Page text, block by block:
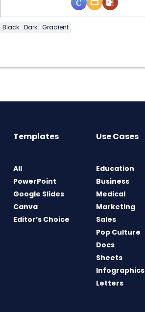
Black Dark Gradient
Templates
All
PowerPoint
Google Slides
Canva
Editor’s Choice
Use Cases
Education
Business
Medical
Marketing
Sales
Pop Culture
Docs
Sheets
Infographics
Letters